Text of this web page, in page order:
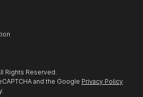
Rights Reserved.
and the Google Privacy Policy